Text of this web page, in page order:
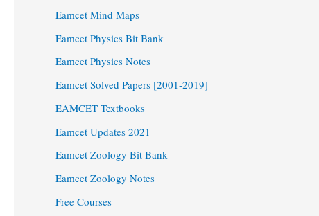
Eamcet Mind Maps
Eamcet Physics Bit Bank
Eamcet Physics Notes
Eamcet Solved Papers [2001-2019]
EAMCET Textbooks
Eamcet Updates 2021
Eamcet Zoology Bit Bank
Eamcet Zoology Notes
Free Courses